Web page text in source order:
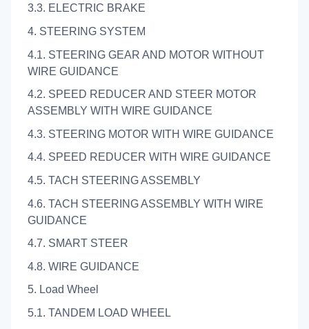
3.3. ELECTRIC BRAKE
4. STEERING SYSTEM
4.1. STEERING GEAR AND MOTOR WITHOUT
WIRE GUIDANCE
4.2. SPEED REDUCER AND STEER MOTOR
ASSEMBLY WITH WIRE GUIDANCE
4.3. STEERING MOTOR WITH WIRE GUIDANCE
4.4. SPEED REDUCER WITH WIRE GUIDANCE
4.5. TACH STEERING ASSEMBLY
4.6. TACH STEERING ASSEMBLY WITH WIRE
GUIDANCE
4.7. SMART STEER
4.8. WIRE GUIDANCE
5. Load Wheel
5.1. TANDEM LOAD WHEEL